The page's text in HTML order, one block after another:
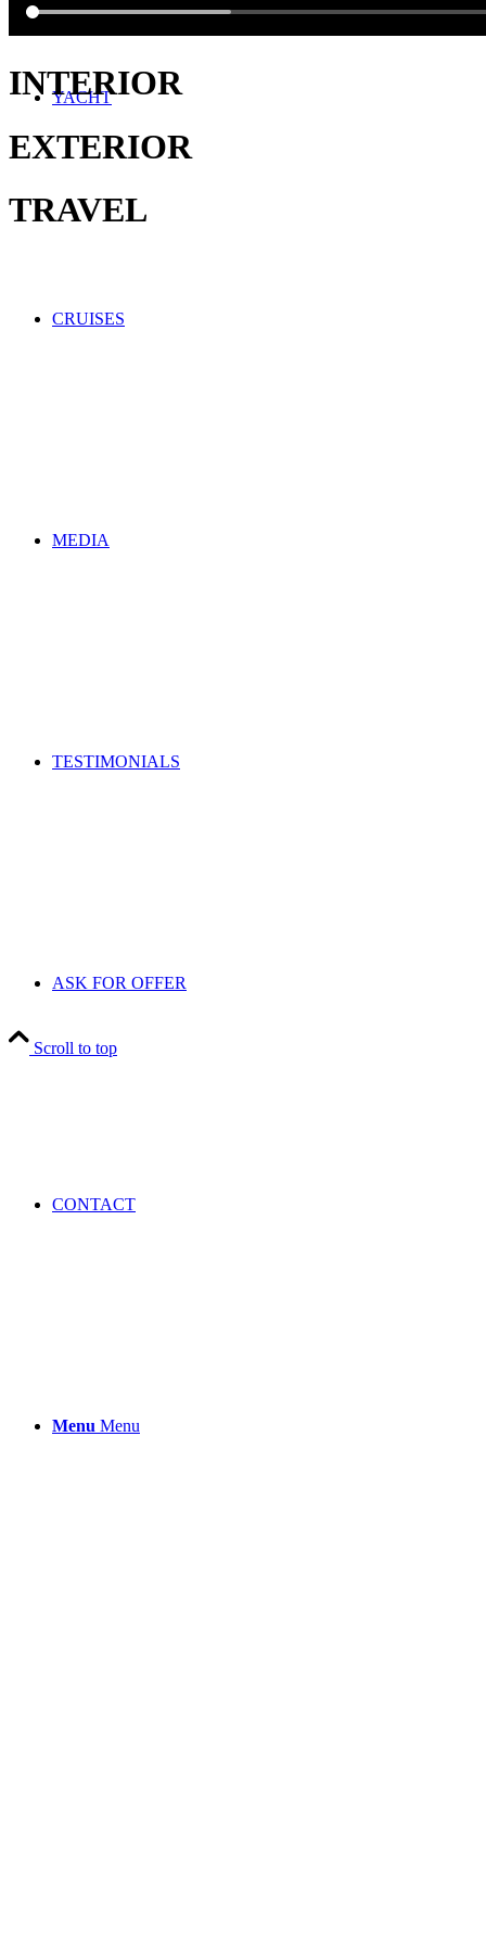
YACHT
CRUISES
MEDIA
TESTIMONIALS
ASK FOR OFFER
CONTACT
Menu Menu
INTERIOR
EXTERIOR
TRAVEL
Scroll to top